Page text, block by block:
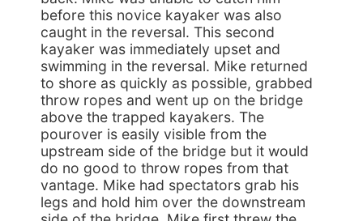
before this novice kayaker was also
caught in the reversal. This second
kayaker was immediately upset and
swimming in the reversal. Mike returned
to shore as quickly as possible, grabbed
throw ropes and went up on the bridge
above the trapped kayakers. The
pourover is easily visible from the
upstream side of the bridge but it would
do no good to throw ropes from that
vantage. Mike had spectators grab his
legs and hold him over the downstream